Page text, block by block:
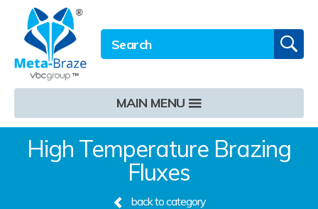
Site Search: GO
MAIN MENU
High Temperature Brazing
Fluxes
back to category
Email address
Twitter
LinkedIn